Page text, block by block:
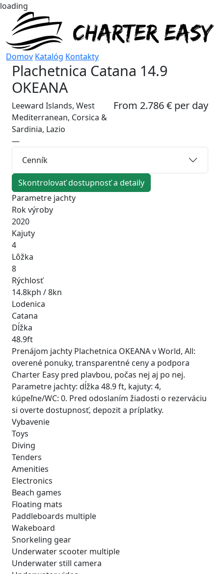
loading
Domov Katalóg Kontakty
Plachetnica Catana 14.9
OKEANA
From 2.786 € per day
Leeward Islands, West
Mediterranean, Corsica &
Sardinia, Lazio
—
Cenník
Skontrolovať dostupnosť a detaily
Parametre jachty
Rok výroby
2020
Kajuty
4
Lôžka
8
Rýchlosť
14.8kph / 8kn
Lodenica
Catana
Dĺžka
48.9ft
Prenájom jachty Plachetnica OKEANA v World, All:
overené ponuky, transparentné ceny a podpora
Charter Easy pred plavbou, počas nej aj po nej.
Parametre jachty: dĺžka 48.9 ft, kajuty: 4,
kúpeľne/WC: 0. Pred odoslaním žiadosti o rezerváciu
si overte dostupnosť, depozit a príplatky.
Vybavenie
Toys
Diving
Tenders
Amenities
Electronics
Beach games
Floating mats
Paddleboards multiple
Wakeboard
Snorkeling gear
Underwater scooter multiple
Underwater still camera